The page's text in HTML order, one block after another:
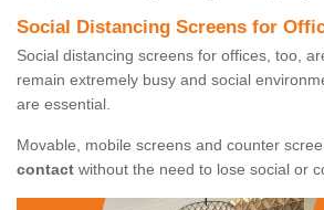
Social Distancing Screens for
Social distancing screens for offices, too,
remain extremely busy and social
are essential.
Movable, mobile screens and counter
contact without the need to lose social or